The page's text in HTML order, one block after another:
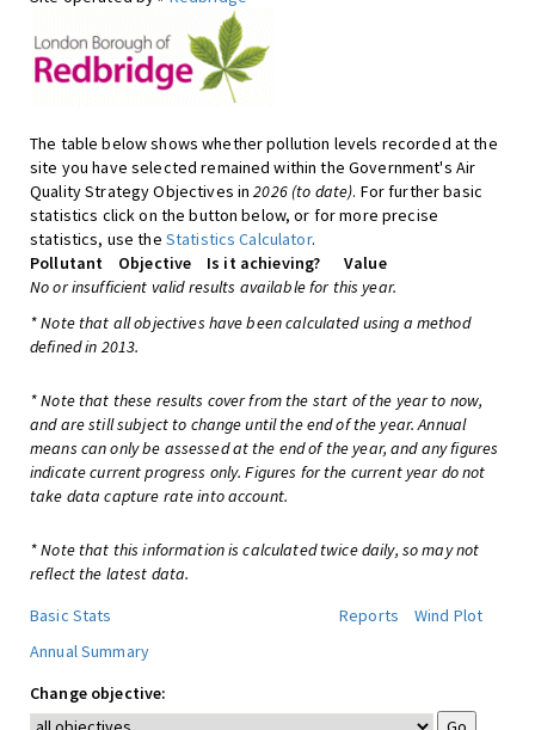
The table below shows whether pollution levels recorded at the
site you have selected remained within the Government's Air
Quality Strategy Objectives in2026 (to date). For further basic
statistics click on the button below, or for more precise
statistics, use the Statistics Calculator.
Pollutant
Objective Is it achieving?
Value
No or insufficient valid results available for this year.
* Note that all objectives have been calculated using a method
defined in 2013.
* Note that these results cover from the start of the year to now,
and are still subject to change until the end of the year. Annual
means can only be assessed at the end of the year, and any figures
indicate current progress only. Figures for the current year do not
take data capture rate into account.
* Note that this information is calculated twice daily, so may not
reflect the latest data.
Basic Stats
Reports
Wind Plot
Annual Summary
Change objective: